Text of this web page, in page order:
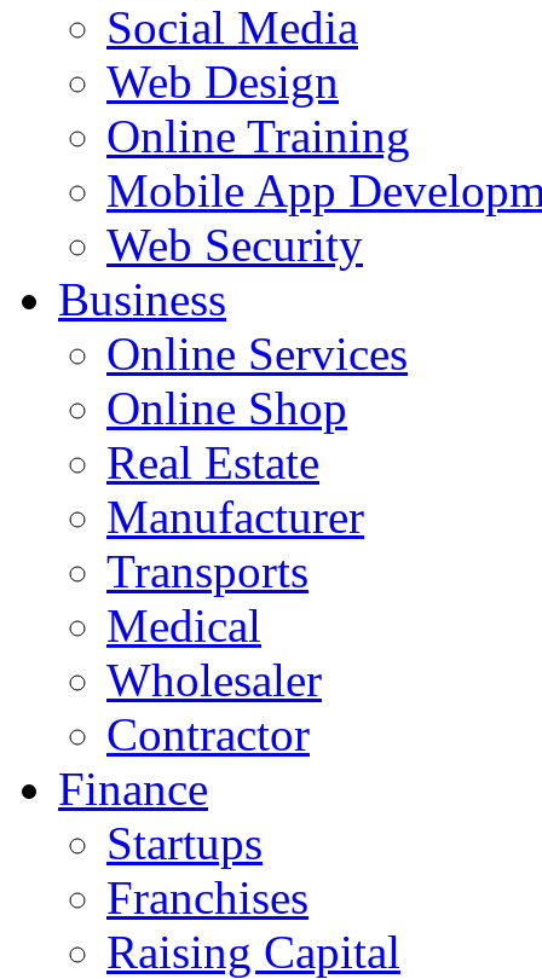
Social Media
Web Design
Online Training
Mobile App
Web Security
Business
Online Services
Online Shop
Real Estate
Manufacturer
Transports
Medical
Wholesaler
Contractor
Finance
Startups
Franchises
Raising Capital